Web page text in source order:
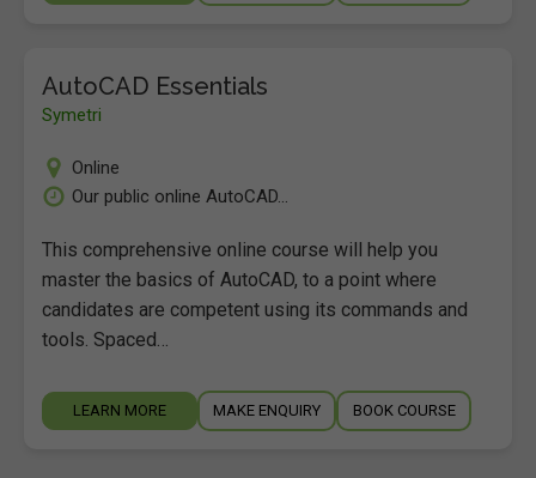
AutoCAD Essentials
Symetri
Online
Our public online AutoCAD...
This comprehensive online course will help you
master the basics of AutoCAD, to a point where
candidates are competent using its commands and
tools. Spaced…
LEARN MORE MAKE ENQUIRY BOOK COURSE